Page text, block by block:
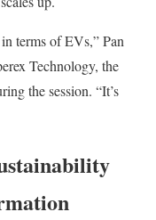
terms of EVs,” Pan
Technology, the
the session. “It’s